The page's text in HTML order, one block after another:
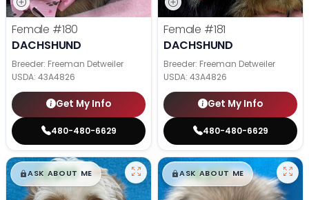
Female #180
DACHSHUND
Breeder: Freeman Detweiler
USDA: 43A4826
Get My Info
480-480-6629
Female #181
DACHSHUND
Breeder: Freeman Detweiler
USDA: 43A4826
Get My Info
480-480-6629
$█,█99
ASK ABOUT ME $█,█99
ASK ABOUT ME